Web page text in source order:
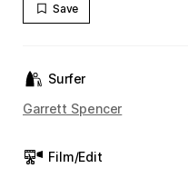
Save
Surfer
Garrett Spencer
Film/Edit